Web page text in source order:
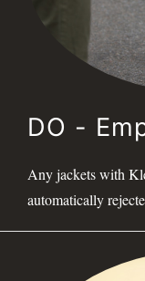
DO -
Any jackets with
automatically